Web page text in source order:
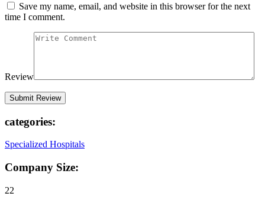
Save my name, email, and website in this browser for the next
time I comment.
Review
categories:
Specialized Hospitals
Company Size:
22